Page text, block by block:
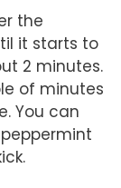
the
it starts to
2 minutes.
of minutes
You can